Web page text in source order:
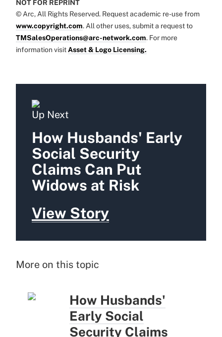
NOT FOR REPRINT
© Arc, All Rights Reserved. Request academic re-use from
www.copyright.com. All other uses, submit a request to
TMSalesOperations@arc-network.com. For more
information visit Asset & Logo Licensing.
Up Next
How Husbands' Early
Social Security
Claims Can Put
Widows at Risk
View Story
More on this topic
How Husbands'
Early Social
Security Claims